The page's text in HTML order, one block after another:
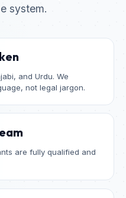
system.
and Urdu. We
not legal jargon.
are fully qualified and